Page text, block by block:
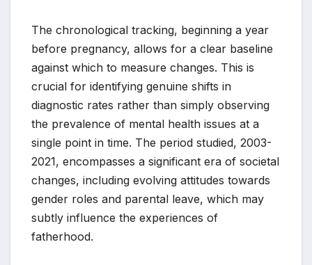
The chronological tracking, beginning a year
before pregnancy, allows for a clear baseline
against which to measure changes. This is
crucial for identifying genuine shifts in
diagnostic rates rather than simply observing
the prevalence of mental health issues at a
single point in time. The period studied, 2003-
2021, encompasses a significant era of societal
changes, including evolving attitudes towards
gender roles and parental leave, which may
subtly influence the experiences of
fatherhood.